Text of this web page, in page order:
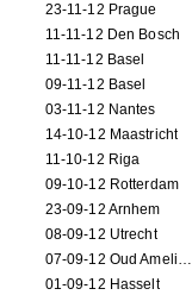
23-11-12 Prague
11-11-12 Den Bosch
11-11-12 Basel
09-11-12 Basel
03-11-12 Nantes
14-10-12 Maastricht
11-10-12 Riga
09-10-12 Rotterdam
23-09-12 Arnhem
08-09-12 Utrecht
07-09-12 Oud Amelisweerd
01-09-12 Hasselt